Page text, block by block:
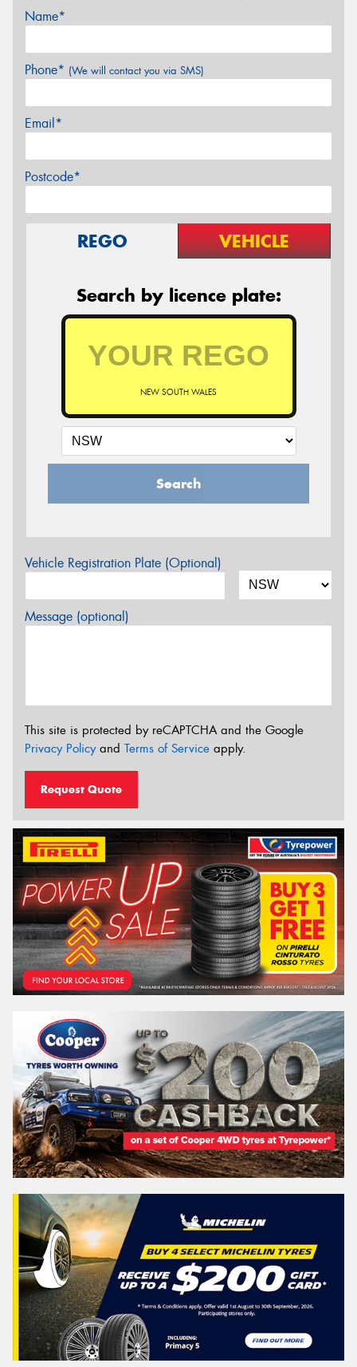
Name*
Phone* (We will contact you via SMS)
Email*
Postcode*
REGO VEHICLE
Search by licence plate:
NEW SOUTH WALES
Search
Vehicle Registration Plate (Optional)
Message (optional)
This site is protected by reCAPTCHA and the Google
Privacy Policyand Terms of Service apply.
Request Quote